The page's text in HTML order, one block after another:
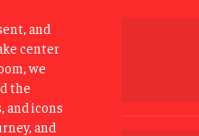
and
center
we
the
and icons
and